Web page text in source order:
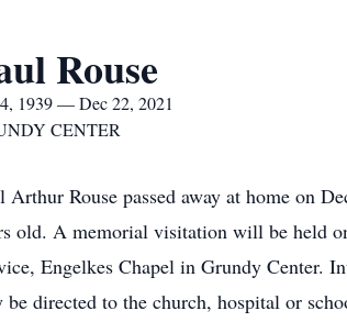
Rouse
1939 — Dec 22, 2021
CENTER
Arthur Rouse passed away at home on
old. A memorial visitation will be held
Engelkes Chapel in Grundy Center.
be directed to the church, hospital or